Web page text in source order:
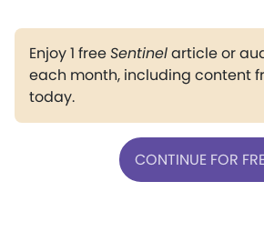
Enjoy 1 freeSentinelarticle or
each month, including content
today.
CONTINUE FOR